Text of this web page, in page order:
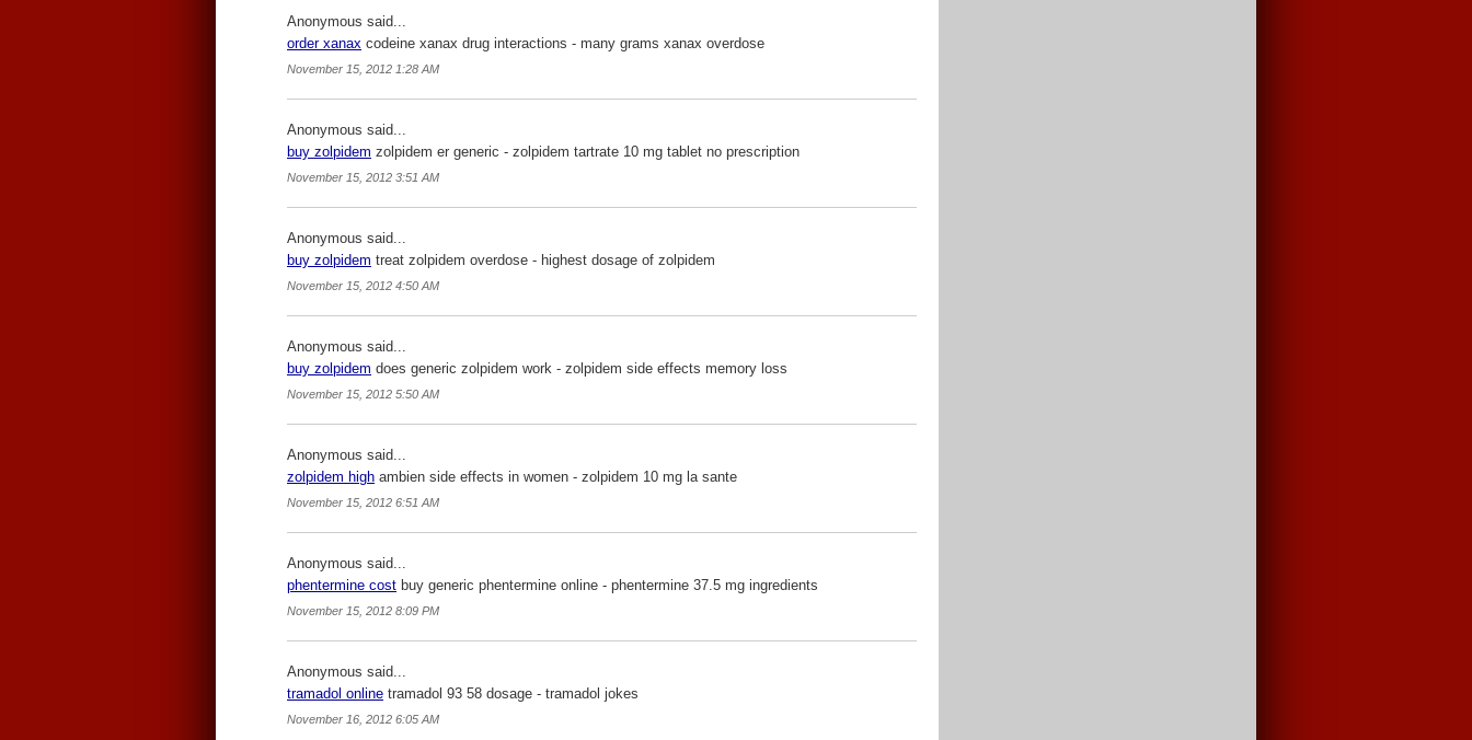
Anonymous said...
order xanax codeine xanax drug interactions - many grams xanax overdose
November 15, 2012 1:28 AM
Anonymous said...
buy zolpidem zolpidem er generic - zolpidem tartrate 10 mg tablet no prescription
November 15, 2012 3:51 AM
Anonymous said...
buy zolpidem treat zolpidem overdose - highest dosage of zolpidem
November 15, 2012 4:50 AM
Anonymous said...
buy zolpidem does generic zolpidem work - zolpidem side effects memory loss
November 15, 2012 5:50 AM
Anonymous said...
zolpidem high ambien side effects in women - zolpidem 10 mg la sante
November 15, 2012 6:51 AM
Anonymous said...
phentermine cost buy generic phentermine online - phentermine 37.5 mg ingredients
November 15, 2012 8:09 PM
Anonymous said...
tramadol online tramadol 93 58 dosage - tramadol jokes
November 16, 2012 6:05 AM